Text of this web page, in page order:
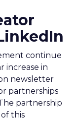
continue
increase in
newsletter
partnerships
partnership
this